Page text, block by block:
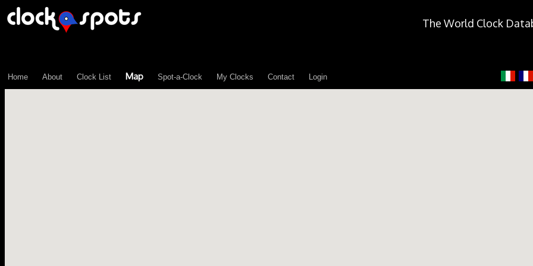
The World Clock
Home About Clock List Map Spot-a-Clock My Clocks Contact Login
\n";